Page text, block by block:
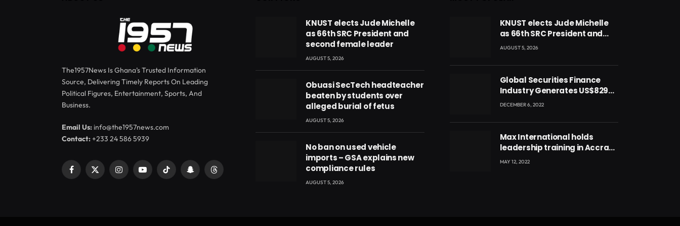
The1957News Is Ghana’s Trusted Information
Source, Delivering Timely Reports On Leading
Political Figures, Entertainment, Sports, And
Business.
Email Us: info@the1957news.com
Contact:+233 24 586 5939
Facebook
X
InstagramYouTubeTikTok SnapchatThreads
KNUST elects Jude Michelle
as 66th SRC President and
second female leader
AUGUST 5, 2026
Obuasi SecTech headteacher
beaten by students over
alleged burial of fetus
AUGUST 5, 2026
No ban on used vehicle
imports – GSA explains new
compliance rules
AUGUST 5, 2026
KNUST elects Jude Michelle
as 66th SRC President and
second female leader
AUGUST 5, 2026
Global Securities Finance
Industry Generates US$829
Million
DECEMBER 6, 2022
Max International holds
leadership training in Accra
with CEO Joseph Voyticky
MAY 12, 2022